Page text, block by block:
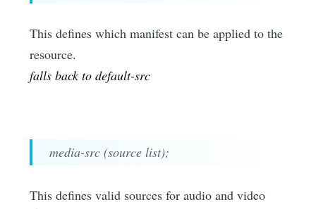
This defines which manifest can be applied to the
resource.
falls back to default-src
media-src (source list);
This defines valid sources for audio and video